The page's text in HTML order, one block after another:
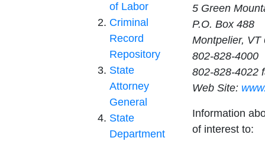
of Labor
Criminal
Record
Repository
State
Attorney
General
State
Department
5 Green
P.O. Box 488
Montpelier, VT
802-828-4000
802-828-4022
Web Site:
Information
of interest to: